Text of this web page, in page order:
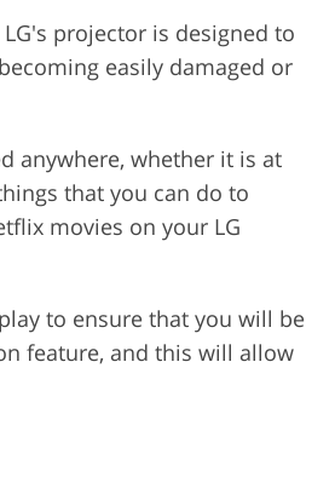
projector is designed to
easily damaged or
anywhere, whether it is at
that you can do to
movies on your LG
to ensure that you will be
feature, and this will allow